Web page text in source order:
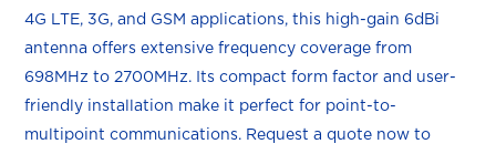
4G LTE, 3G, and GSM applications, this high-gain 6dBi
antenna offers extensive frequency coverage from
698MHz to 2700MHz. Its compact form factor and user-
friendly installation make it perfect for point-to-
multipoint communications. Request a quote now to